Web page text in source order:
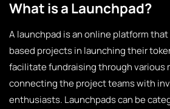
What is a Launchpad?
A launchpad is an online platform
based projects in launching their
facilitate fundraising through various
connecting the project teams with
enthusiasts. Launchpads can be